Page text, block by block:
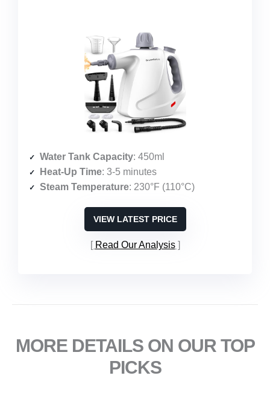
Water Tank Capacity: 450ml
Heat-Up Time: 3-5 minutes
Steam Temperature: 230°F (110°C)
VIEW LATEST PRICE
Read Our Analysis
MORE DETAILS ON OUR TOP
PICKS